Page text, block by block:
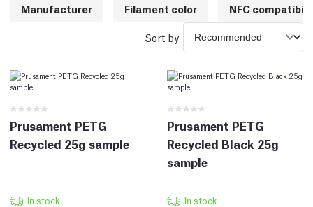
Manufacturer
Filament color NFC
Sort by
Prusament PETG
Recycled 25g sample
In stock
Prusament PETG
Recycled Black 25g
sample
In stock